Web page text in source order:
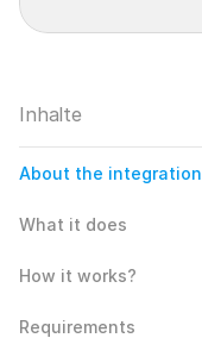
Inhalte
About the integration
What it does
How it works?
Requirements